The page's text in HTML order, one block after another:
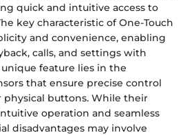
quick and intuitive access to
key characteristic of One-Touch
and convenience, enabling
calls, and settings with
feature lies in the
that ensure precise control
buttons. While their
operation and seamless
disadvantages may involve